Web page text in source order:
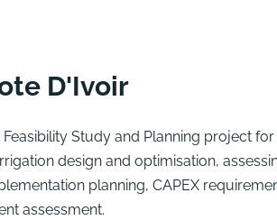
D'Ivoir
Study and Planning project
design and optimisation,
planning, CAPEX
assessment.